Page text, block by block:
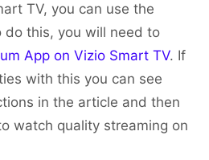
TV, you can use the
do this, you will need to
App on Vizio Smart TV. If
with this you can see
in the article and then
watch quality streaming on